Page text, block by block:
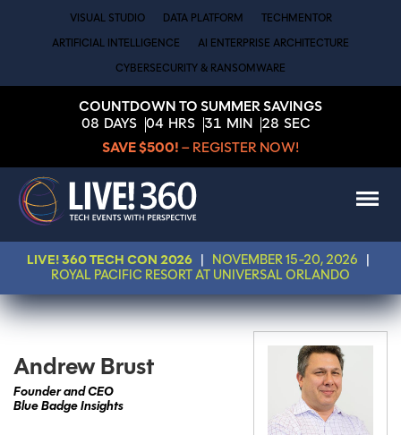
VISUAL STUDIO DATA PLATFORM TECHMENTOR
ARTIFICIAL INTELLIGENCE AI ENTERPRISE ARCHITECTURE
CYBERSECURITY & RANSOMWARE
COUNTDOWN TO SUMMER SAVINGS
08 DAYS 04 HRS 31 MIN 28 SEC
SAVE $500! – REGISTER NOW!
LIVE! 360 TECH CON 2026 NOVEMBER 15-20, 2026
ROYAL PACIFIC RESORT AT UNIVERSAL ORLANDO
Andrew Brust
Founder and CEO
Blue Badge Insights